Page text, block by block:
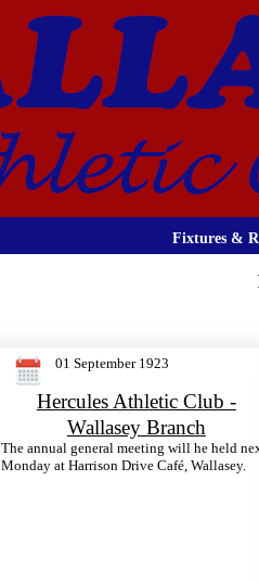
Fixtures &
01 September 1923
Hercules Athletic Club -
Wallasey Branch
The annual general meeting will he held
Monday at Harrison Drive Café, Wallasey.